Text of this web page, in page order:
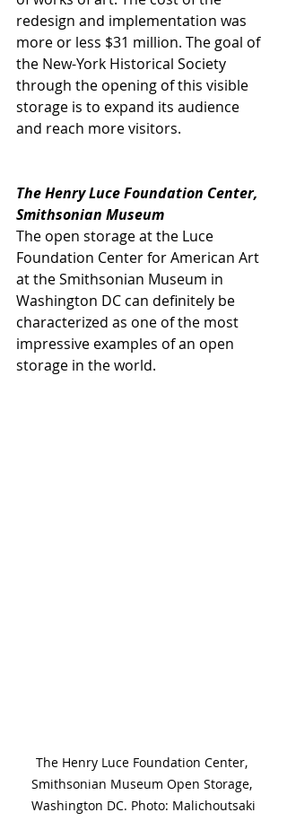
redesign and implementation was
more or less $31 million. The goal of
the New-York Historical Society
through the opening of this visible
storage is to expand its audience
and reach more visitors.
The Henry Luce Foundation Center,
Smithsonian Museum
The open storage at the Luce
Foundation Center for American Art
at the Smithsonian Museum in
Washington DC can definitely be
characterized as one of the most
impressive examples of an open
storage in the world.
The Henry Luce Foundation Center,
Smithsonian Museum Open Storage,
Washington DC. Photo: Malichoutsaki